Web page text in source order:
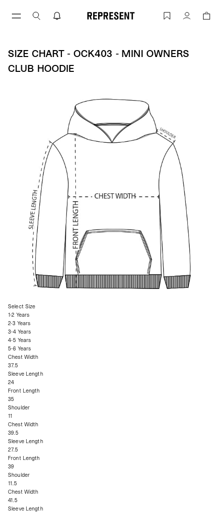
Size Chart - OCK403 - MIni Owners
Account
SIZE CHART - OCK403 - MINI OWNERS
CLUB HOODIE
Select Size
1-2 Years
2-3 Years
3-4 Years
4-5 Years
5-6 Years
Chest Width
37.5
Sleeve Length
24
Front Length
35
Shoulder
11
Chest Width
39.5
Sleeve Length
27.5
Front Length
39
Shoulder
11.5
Chest Width
41.5
Sleeve Length